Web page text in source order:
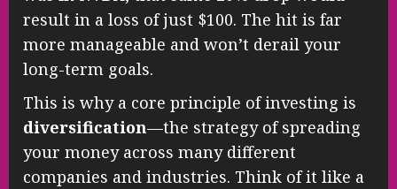
result in a loss of just $100. The hit is far
more manageable and won’t derail your
long-term goals.
This is why a core principle of investing is
diversification—the strategy of spreading
your money across many different
companies and industries. Think of it like a